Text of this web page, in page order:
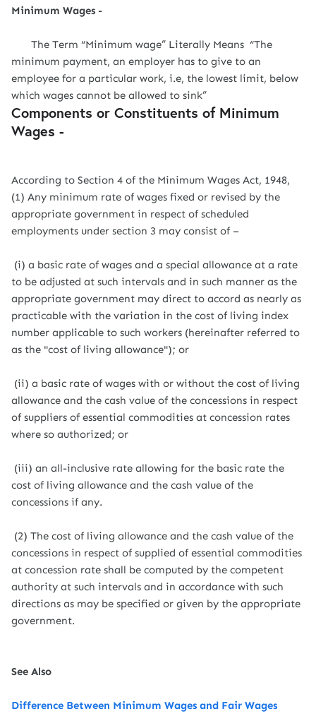
Minimum Wages -
The Term “Minimum wage” Literally Means “The
minimum payment, an employer has to give to an
employee for a particular work, i.e, the lowest limit, below
which wages cannot be allowed to sink”
Components or Constituents of Minimum
Wages -
According to Section 4 of the Minimum Wages Act, 1948,
(1) Any minimum rate of wages fixed or revised by the
appropriate government in respect of scheduled
employments under section 3 may consist of –
(i) a basic rate of wages and a special allowance at a rate
to be adjusted at such intervals and in such manner as the
appropriate government may direct to accord as nearly as
practicable with the variation in the cost of living index
number applicable to such workers (hereinafter referred to
as the "cost of living allowance"); or
(ii) a basic rate of wages with or without the cost of living
allowance and the cash value of the concessions in respect
of suppliers of essential commodities at concession rates
where so authorized; or
(iii) an all-inclusive rate allowing for the basic rate the
cost of living allowance and the cash value of the
concessions if any.
(2) The cost of living allowance and the cash value of the
concessions in respect of supplied of essential commodities
at concession rate shall be computed by the competent
authority at such intervals and in accordance with such
directions as may be specified or given by the appropriate
government.
See Also
Difference Between Minimum Wages and Fair Wages